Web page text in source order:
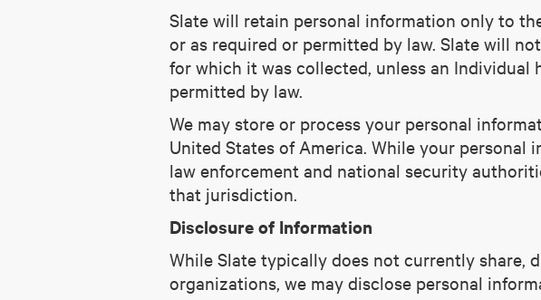
Slate will retain personal information only to
or as required or permitted by law. Slate will
for which it was collected, unless an
permitted by law.
We may store or process your personal
United States of America. While your
law enforcement and national security
that jurisdiction.
Disclosure of Information
While Slate typically does not currently share,
organizations, we may disclose personal